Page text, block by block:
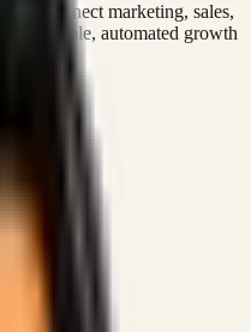
that connect marketing, sales,
automated growth